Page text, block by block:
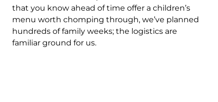
that you know ahead of time offer a children’s
menu worth chomping through, we’ve planned
hundreds of family weeks; the logistics are
familiar ground for us.